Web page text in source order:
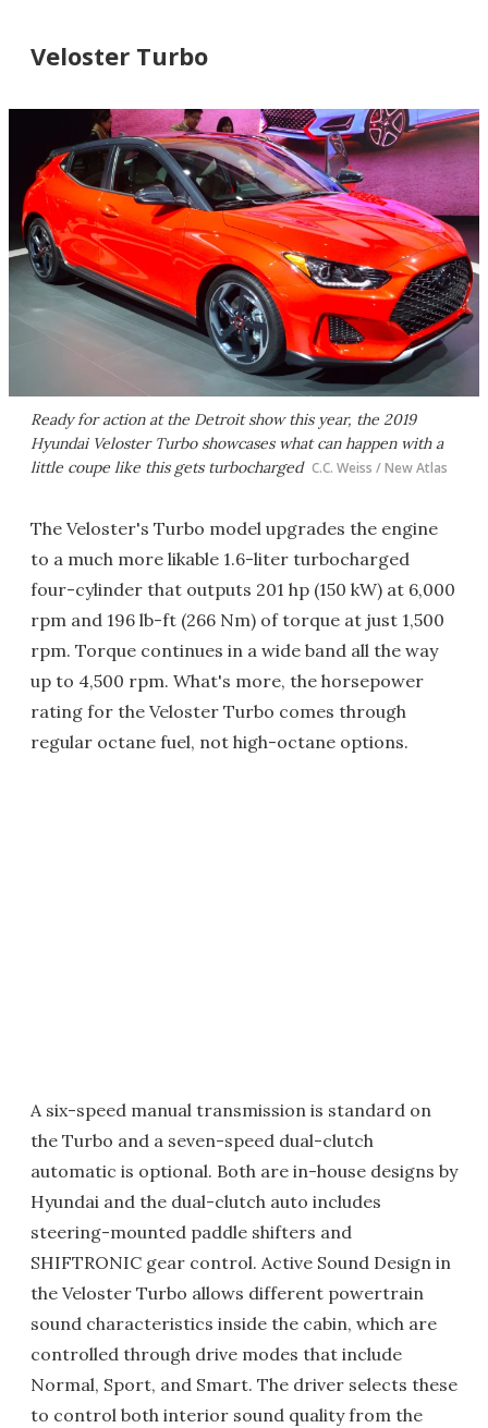
Veloster Turbo
Ready for action at the Detroit show this year, the 2019
Hyundai Veloster Turbo showcases what can happen with a
little coupe like this gets turbocharged C.C. Weiss / New Atlas
The Veloster's Turbo model upgrades the engine
to a much more likable 1.6-liter turbocharged
four-cylinder that outputs 201 hp (150 kW) at 6,000
rpm and 196 lb-ft (266 Nm) of torque at just 1,500
rpm. Torque continues in a wide band all the way
up to 4,500 rpm. What's more, the horsepower
rating for the Veloster Turbo comes through
regular octane fuel, not high-octane options.
A six-speed manual transmission is standard on
the Turbo and a seven-speed dual-clutch
automatic is optional. Both are in-house designs by
Hyundai and the dual-clutch auto includes
steering-mounted paddle shifters and
SHIFTRONIC gear control. Active Sound Design in
the Veloster Turbo allows different powertrain
sound characteristics inside the cabin, which are
controlled through drive modes that include
Normal, Sport, and Smart. The driver selects these
to control both interior sound quality from the